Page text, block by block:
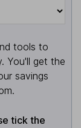
tools to
You'll get the
savings
tick the